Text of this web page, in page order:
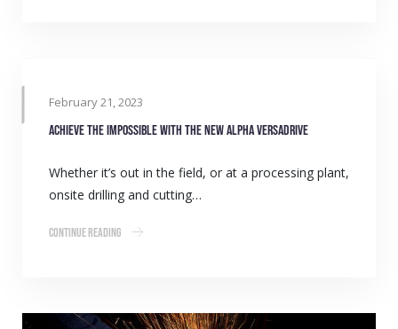
February 21, 2023
Achieve the impossible with the new Alpha VersaDrive
Whether it’s out in the field, or at a processing plant,
onsite drilling and cutting…
Continue Reading